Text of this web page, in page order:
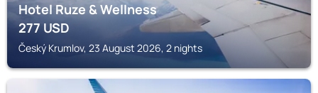
Hotel Ruze & Wellness
277USD
Český Krumlov, 23 August 2026, 2 nights